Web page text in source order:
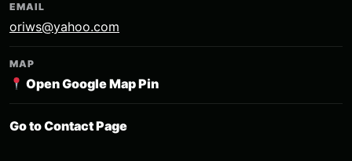
EMAIL
oriws@yahoo.com
MAP
Open Google Map Pin
Go to Contact Page